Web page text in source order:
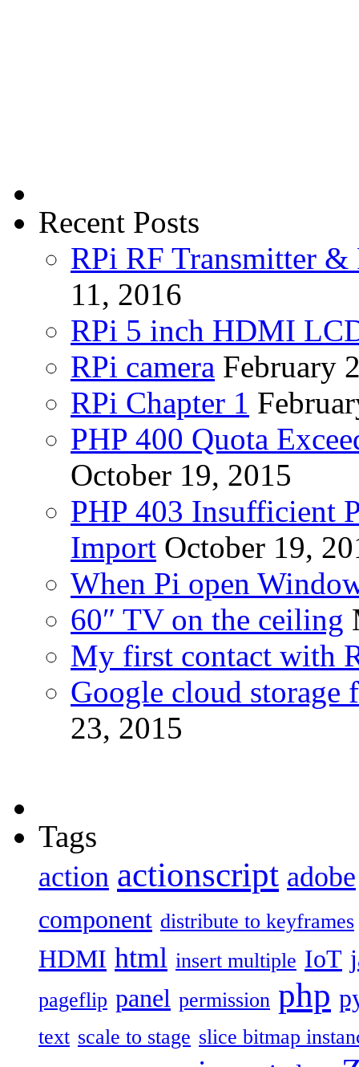
Recent Posts
RPi RF Transmitter
11, 2016
RPi 5 inch HDMI
RPi camera February
RPi Chapter 1
PHP 400 Quota
October 19, 2015
PHP 403 Insufficient
Import October 19,
When Pi open
60″ TV on the ceiling
My first contact with
Google cloud storage
23, 2015
Tags
action actionscript adobe
component distribute to keyframes
HDMI html insert multiple IoT
pageflip panel permission php
text scale to stage slice bitmap